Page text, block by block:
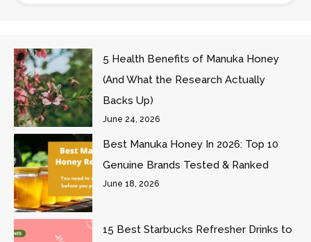
5 Health Benefits of Manuka Honey
(And What the Research Actually
Backs Up)
June 24, 2026
Best Manuka Honey In 2026: Top 10
Genuine Brands Tested & Ranked
June 18, 2026
15 Best Starbucks Refresher Drinks to